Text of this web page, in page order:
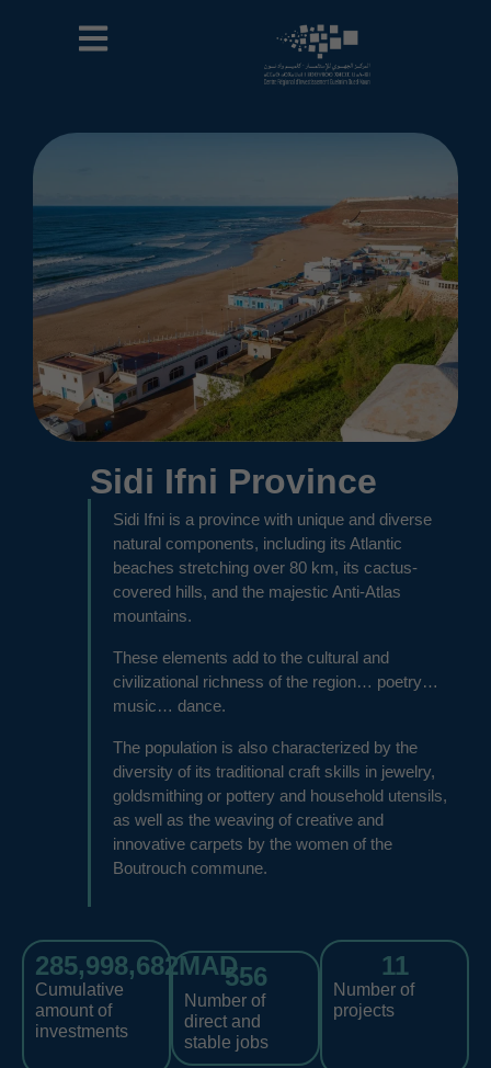
Sidi Ifni Province
Sidi Ifni is a province with unique and diverse
natural components, including its Atlantic
beaches stretching over 80 km, its cactus-
covered hills, and the majestic Anti-Atlas
mountains.
These elements add to the cultural and
civilizational richness of the region… poetry…
music… dance.
The population is also characterized by the
diversity of its traditional craft skills in jewelry,
goldsmithing or pottery and household utensils,
as well as the weaving of creative and
innovative carpets by the women of the
Boutrouch commune.
Cumulative
amount of
investments
285,998,682MAD
Number of
direct and
stable jobs
556
Number of
projects
11